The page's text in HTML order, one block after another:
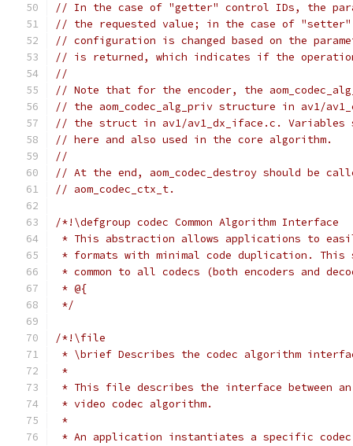
// In the case of "getter" control IDs, the
// the requested value; in the case of
// configuration is changed based on the
// is returned, which indicates if the
//
// Note that for the encoder, the
// the aom_codec_alg_priv structure in av1/
// the struct in av1/av1_dx_iface.c. Variables
// here and also used in the core algorithm.
//
// At the end, aom_codec_destroy should be
// aom_codec_ctx_t.
/*!\defgroup codec Common Algorithm Interface
* This abstraction allows applications to
* formats with minimal code duplication.
* common to all codecs (both encoders and
* @{
*/
/*!\file
* \brief Describes the codec algorithm
*
* This file describes the interface between
* video codec algorithm.
*
* An application instantiates a specific